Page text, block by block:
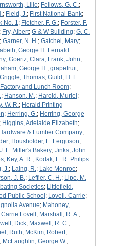
Lille; Fellows, G. C.;
; Field, J.; First National Bank;
No. 1; Fletcher, F. G.; Forster, F.
; Fry, Albert; G & W Building; G. C.
; Garner, N. H.; Gatchel, Mary;
; George H. Fernald
; Goertz, Clara, Frank, John;
George H.; grapefruit;
Griggle, Thomas; Guild ; H. L.
and Lunch Room;
; Hanson, M.; Harold, Muriel ;
W. R.; Herald Printing
; Herring, G.; Herring, George
; Higgins, Adelaide Elizabeth;
& Lumber Company;
; Housholder, E. Ferguson;
J. L. Miller's Bakery; Jinks, John.
; Key, A. R.; Kodak; L. R. Philips
J.; Laing, R.; Lake Monroe;
J. B.; Leffler, C. H.; Lipe, M.
Societies; Littlefield,
Public School ; Lovell, Carrie;
Avenue; Mahoney,
Lovell ; Marshall, R. A.;
Dick; Maxwell, R. C.;
Ruth; McKim, Robert;
; McLaughlin, George W.;